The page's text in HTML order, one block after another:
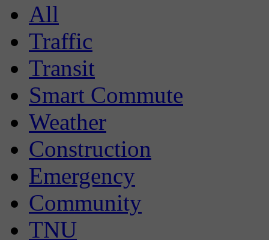
All
Traffic
Transit
Smart Commute
Weather
Construction
Emergency
Community
TNU